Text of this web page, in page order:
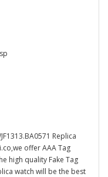
Replica
offer AAA Tag
high quality Fake Tag
watch will be the best